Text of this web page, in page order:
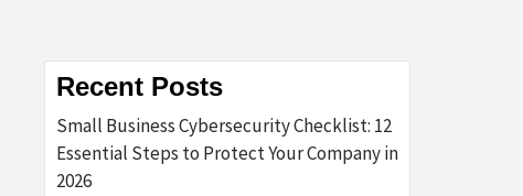
Recent Posts
Small Business Cybersecurity Checklist: 12
Essential Steps to Protect Your Company in
2026